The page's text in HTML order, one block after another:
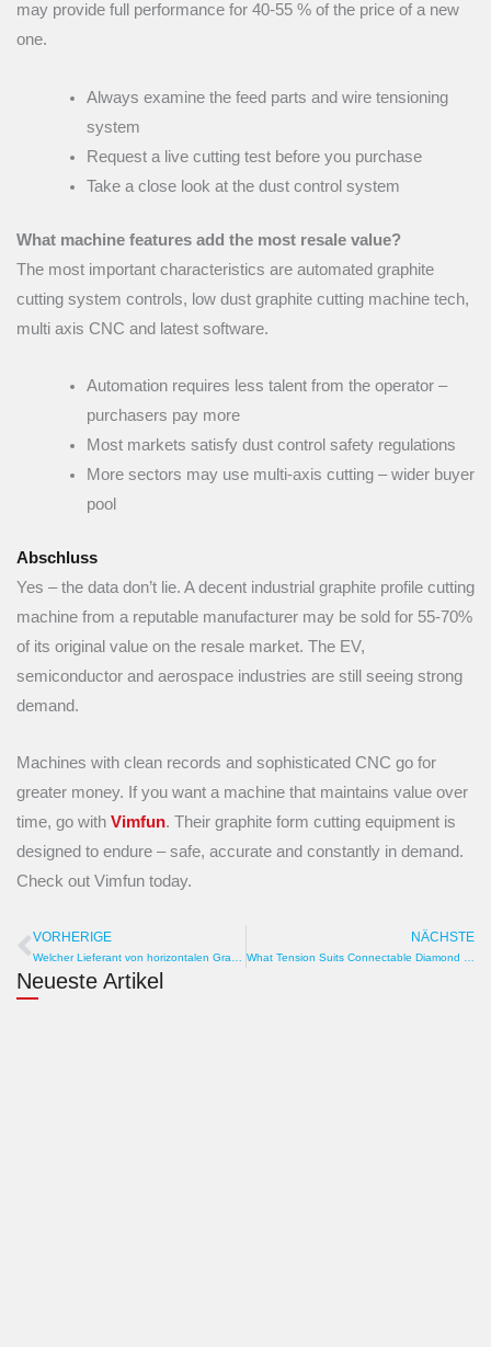
may provide full performance for 40-55 % of the price of a new
one.
Always examine the feed parts and wire tensioning
system
Request a live cutting test before you purchase
Take a close look at the dust control system
What machine features add the most resale value?
The most important characteristics are automated graphite
cutting system controls, low dust graphite cutting machine tech,
multi axis CNC and latest software.
Automation requires less talent from the operator –
purchasers pay more
Most markets satisfy dust control safety regulations
More sectors may use multi-axis cutting – wider buyer
pool
Abschluss
Yes – the data don’t lie. A decent industrial graphite profile cutting
machine from a reputable manufacturer may be sold for 55-70%
of its original value on the resale market. The EV,
semiconductor and aerospace industries are still seeing strong
demand.
Machines with clean records and sophisticated CNC go for
greater money. If you want a machine that maintains value over
time, go with Vimfun. Their graphite form cutting equipment is
designed to endure – safe, accurate and constantly in demand.
Check out Vimfun today.
Prev
VORHERIGE NÄCHSTE
Neueste Artikel